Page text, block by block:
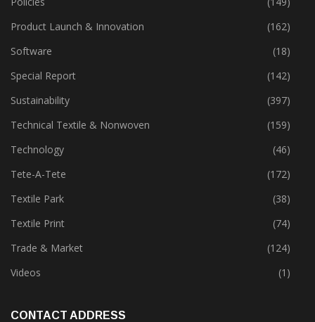
Market
(2)
Policies
(149)
Product Launch & Innovation
(162)
Software
(18)
Special Report
(142)
Sustainability
(397)
Technical Textile & Nonwoven
(159)
Technology
(46)
Tete-A-Tete
(172)
Textile Park
(38)
Textile Print
(74)
Trade & Market
(124)